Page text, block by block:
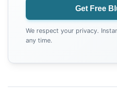
Get Free
We respect your privacy.
any time.